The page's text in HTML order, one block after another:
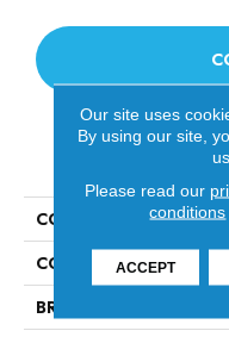
COLLECTION
COLOR
BRAND
Our site uses
By using our site,
Please read our
conditions
ACCEPT